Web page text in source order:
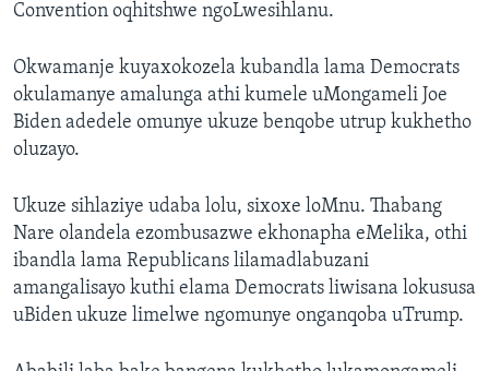
Convention oqhitshwe ngoLwesihlanu.
Okwamanje kuyaxokozela kubandla lama Democrats
okulamanye amalunga athi kumele uMongameli Joe
Biden adedele omunye ukuze benqobe utrup kukhetho
oluzayo.
Ukuze sihlaziye udaba lolu, sixoxe loMnu. Thabang
Nare olandela ezombusazwe ekhonapha eMelika, othi
ibandla lama Republicans lilamadlabuzani
amangalisayo kuthi elama Democrats liwisana lokususa
uBiden ukuze limelwe ngomunye onganqoba uTrump.